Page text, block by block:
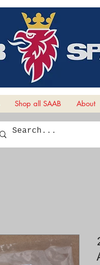
Shop all SAAB About